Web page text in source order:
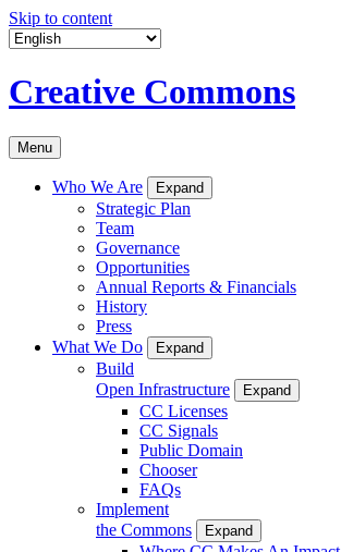
Skip to content
Creative Commons
Menu
Who We Are Expand
Strategic Plan
Team
Governance
Opportunities
Annual Reports & Financials
History
Press
What We Do
Expand
Build
Open Infrastructure
Expand
CC Licenses
CC Signals
Public Domain
Chooser
FAQs
Implement
the Commons
Expand